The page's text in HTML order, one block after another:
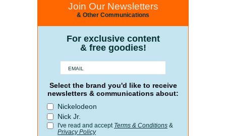
Join Our Newsletters
& Other Communications
For exclusive content
& free goodies!
Select the brand you'd like to receive
newsletters & communications about:
Nickelodeon
Nick Jr.
I've read and accept Terms & Conditions &
Privacy Policy